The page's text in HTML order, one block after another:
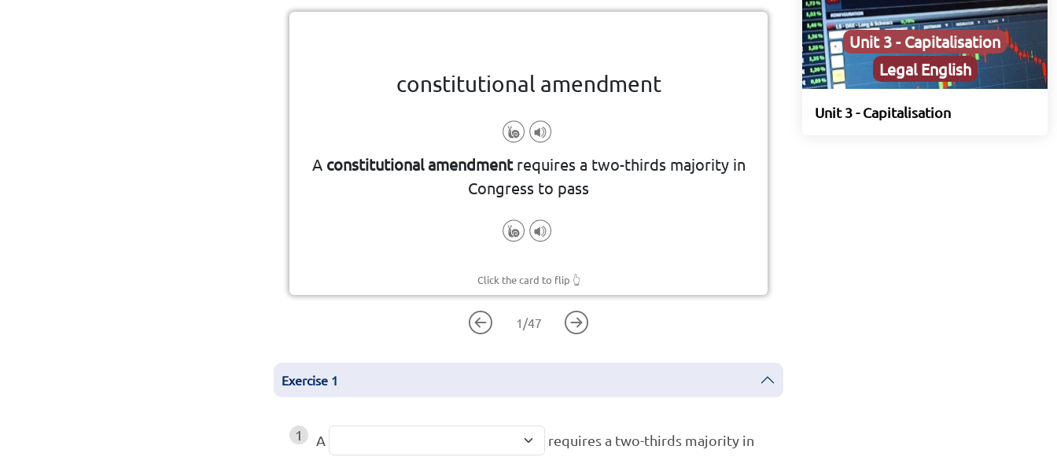
constitutional amendment
A constitutional amendmentrequires a two-thirds majority in
Congress to pass
Click the card to flip 👆
A formal change or modification made to a
country's constitution, typically requiring a
special process or vote
1 /47
Exercise 1
1 A
requires a two-thirds majority in
Unit 3 - Capitalisation
Legal English
Unit 3 - Capitalisation